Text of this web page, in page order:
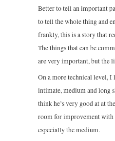
Better to tell an important
to tell the whole thing and
frankly, this is a story that
The things that can be
are very important, but the
On a more technical level,
intimate, medium and long
think he’s very good at at
room for improvement with
especially the medium.